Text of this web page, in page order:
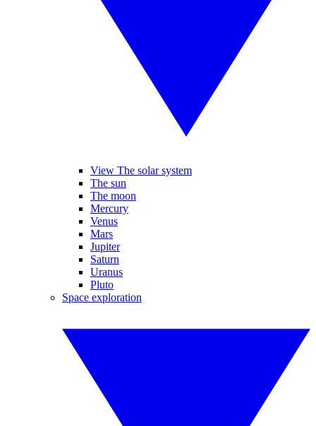
View The solar system
The sun
The moon
Mercury
Venus
Mars
Jupiter
Saturn
Uranus
Pluto
Space exploration